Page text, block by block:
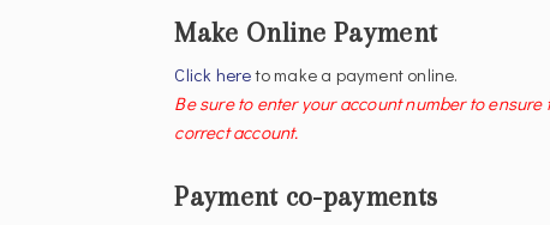
Make Online Payment
Click hereto make a payment online.
Be sure to enter your account number to
correct account.
Payment co-payments